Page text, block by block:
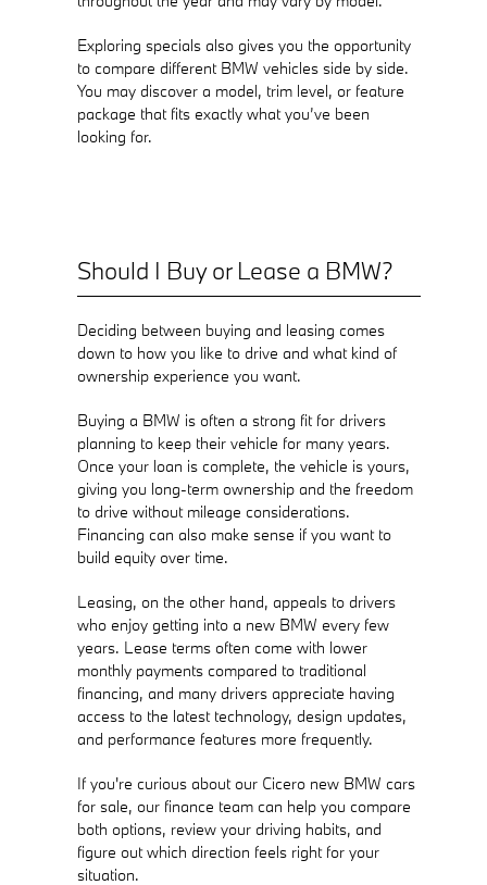
Exploring specials also gives you the opportunity
to compare different BMW vehicles side by side.
You may discover a model, trim level, or feature
package that fits exactly what you’ve been
looking for.
Should I Buy or Lease a BMW?
Deciding between buying and leasing comes
down to how you like to drive and what kind of
ownership experience you want.
Buying a BMW is often a strong fit for drivers
planning to keep their vehicle for many years.
Once your loan is complete, the vehicle is yours,
giving you long-term ownership and the freedom
to drive without mileage considerations.
Financing can also make sense if you want to
build equity over time.
Leasing, on the other hand, appeals to drivers
who enjoy getting into a new BMW every few
years. Lease terms often come with lower
monthly payments compared to traditional
financing, and many drivers appreciate having
access to the latest technology, design updates,
and performance features more frequently.
If you're curious about our Cicero new BMW cars
for sale, our finance team can help you compare
both options, review your driving habits, and
figure out which direction feels right for your
situation.